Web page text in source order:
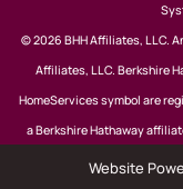
© 2026 BHH Affiliates, LLC.
Affiliates, LLC. Berkshire
HomeServices symbol are
a Berkshire Hathaway
Website